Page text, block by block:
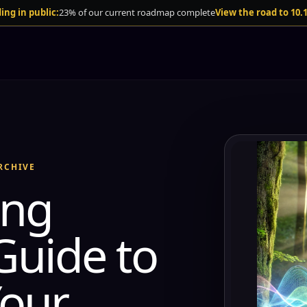
in public:23% of our current roadmap completeView the road to
to